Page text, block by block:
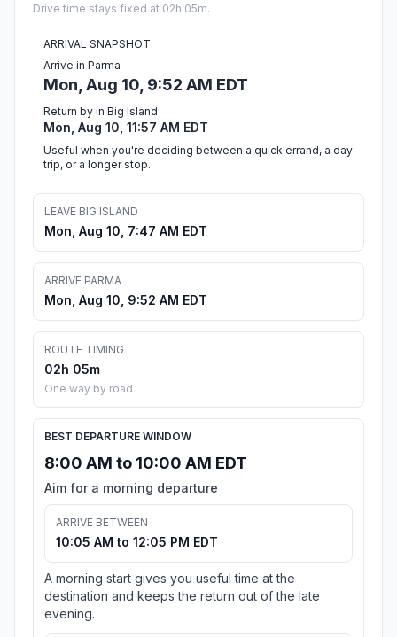
Drive time stays fixed at 02h 05m.
ARRIVAL SNAPSHOT
Arrive in Parma
Mon, Aug 10, 9:52 AM EDT
Return by in Big Island
Mon, Aug 10, 11:57 AM EDT
Useful when you're deciding between a quick errand, a day
trip, or a longer stop.
LEAVE BIG ISLAND
Mon, Aug 10, 7:47 AM EDT
ARRIVE PARMA
Mon, Aug 10, 9:52 AM EDT
ROUTE TIMING
02h 05m
One way by road
BEST DEPARTURE WINDOW
8:00 AM to 10:00 AM EDT
Aim for a morning departure
ARRIVE BETWEEN
10:05 AM to 12:05 PM EDT
A morning start gives you useful time at the
destination and keeps the return out of the late
evening.